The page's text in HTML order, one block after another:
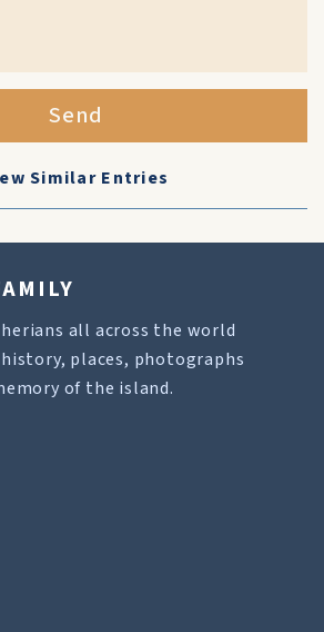
Send
Similar Entries
all across the world
places, photographs
of the island.